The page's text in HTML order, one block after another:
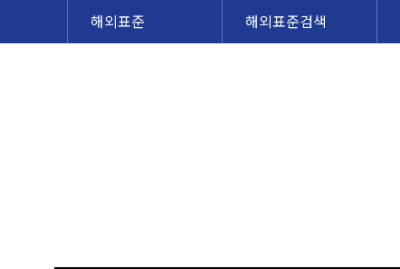
KS표준검색
해외표준검색
해외표준 해외표준검색